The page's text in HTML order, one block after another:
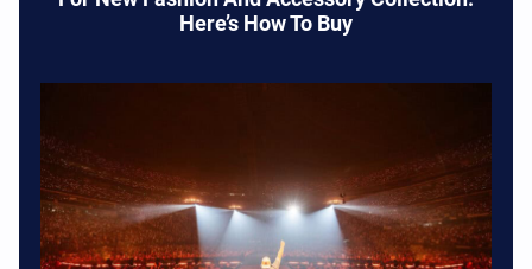
Here’s How To Buy